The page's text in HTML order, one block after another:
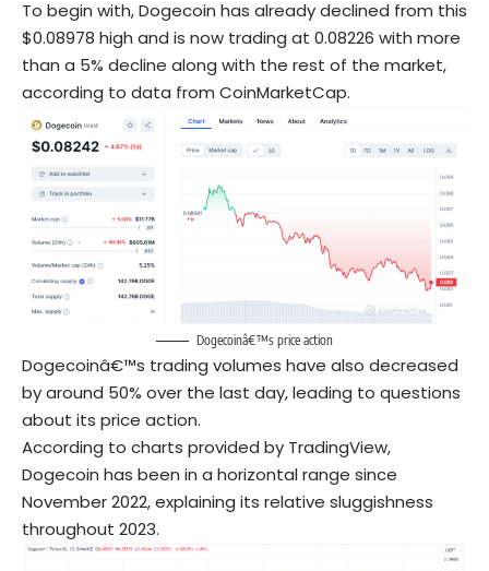
To begin with, Dogecoin has already declined from this
$0.08978 high and is now trading at 0.08226 with more
than a 5% decline along with the rest of the market,
according to data from CoinMarketCap.
Dogecoinâ€™s price action
Dogecoinâ€™s trading volumes have also decreased
by around 50% over the last day, leading to questions
about its price action.
According to charts provided by TradingView,
Dogecoin has been in a horizontal range since
November 2022, explaining its relative sluggishness
throughout 2023.